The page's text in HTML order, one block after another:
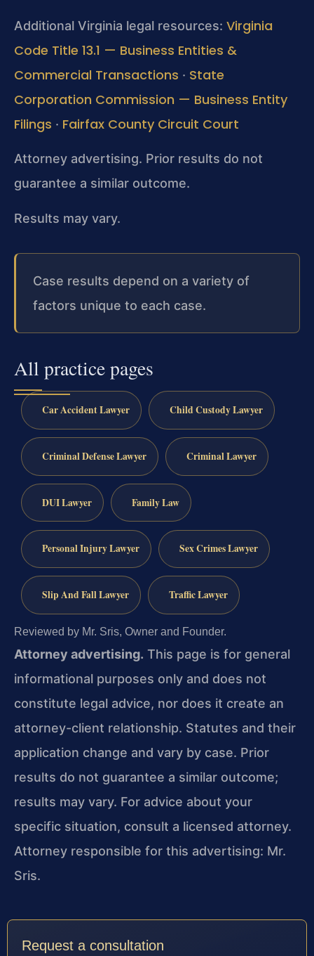
Additional Virginia legal resources: Virginia
Code Title 13.1 — Business Entities &
Commercial Transactions · State
Corporation Commission — Business Entity
Filings · Fairfax County Circuit Court
Attorney advertising. Prior results do not
guarantee a similar outcome.
Results may vary.
Case results depend on a variety of
factors unique to each case.
All practice pages
Car Accident Lawyer Child Custody Lawyer
Criminal Defense Lawyer Criminal Lawyer
DUI Lawyer Family Law
Personal Injury Lawyer Sex Crimes Lawyer
Slip And Fall Lawyer Traffic Lawyer
Reviewed by Mr. Sris, Owner and Founder.
Attorney advertising. This page is for general
informational purposes only and does not
constitute legal advice, nor does it create an
attorney-client relationship. Statutes and their
application change and vary by case. Prior
results do not guarantee a similar outcome;
results may vary. For advice about your
specific situation, consult a licensed attorney.
Attorney responsible for this advertising: Mr.
Sris.
Request a consultation